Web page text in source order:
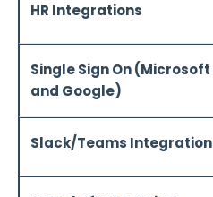
HR Integrations
Single Sign On (Microsoft
and Google)
Slack/Teams Integration